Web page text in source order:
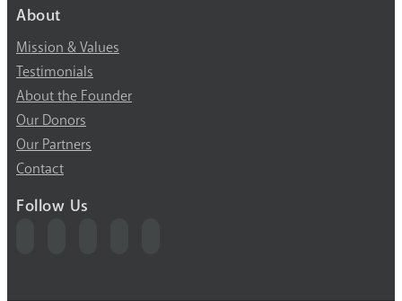
About
Mission & Values
Testimonials
About the Founder
Our Donors
Our Partners
Contact
Follow Us